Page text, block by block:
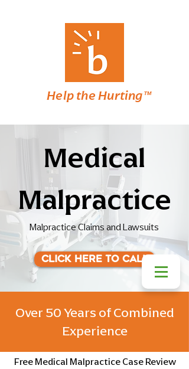
Help the Hurting™
Medical
Malpractice
Malpractice Claims and Lawsuits
Click here to Call
Over 50 Years of Combined
Experience
Free Medical Malpractice Case Review